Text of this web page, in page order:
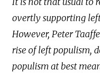
overtly supporting
However, Peter
rise of left populism,
populism at best